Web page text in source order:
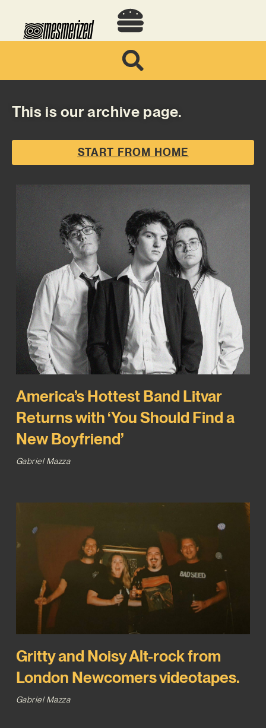
This is our archive page.
START FROM HOME
America’s Hottest Band Litvar
Returns with ‘You Should Find a
New Boyfriend’
Gabriel Mazza
Gritty and Noisy Alt-rock from
London Newcomers videotapes.
Gabriel Mazza